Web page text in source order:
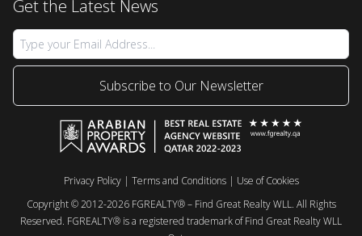
Get the Latest News
Subscribe to Our Newsletter
Privacy Policy| Terms and Conditions| Use of Cookies
Copyright © 2012-2026 FGREALTY® – Find Great Realty WLL. All Rights
Reserved. FGREALTY® is a registered trademark of Find Great Realty WLL